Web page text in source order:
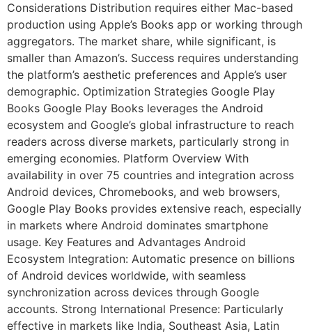
Considerations Distribution requires either Mac-based
production using Apple’s Books app or working through
aggregators. The market share, while significant, is
smaller than Amazon’s. Success requires understanding
the platform’s aesthetic preferences and Apple’s user
demographic. Optimization Strategies Google Play
Books Google Play Books leverages the Android
ecosystem and Google’s global infrastructure to reach
readers across diverse markets, particularly strong in
emerging economies. Platform Overview With
availability in over 75 countries and integration across
Android devices, Chromebooks, and web browsers,
Google Play Books provides extensive reach, especially
in markets where Android dominates smartphone
usage. Key Features and Advantages Android
Ecosystem Integration: Automatic presence on billions
of Android devices worldwide, with seamless
synchronization across devices through Google
accounts. Strong International Presence: Particularly
effective in markets like India, Southeast Asia, Latin